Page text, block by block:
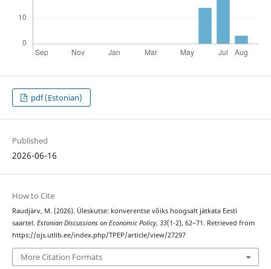
pdf (Estonian)
Published
2026-06-16
How to Cite
Raudjärv, M. (2026). Üleskutse: konverentse võiks hoogsalt jätkata Eesti
saartel. Estonian Discussions on Economic Policy, 33(1-2), 62–71. Retrieved from
https://ojs.utlib.ee/index.php/TPEP/article/view/27297
More Citation Formats